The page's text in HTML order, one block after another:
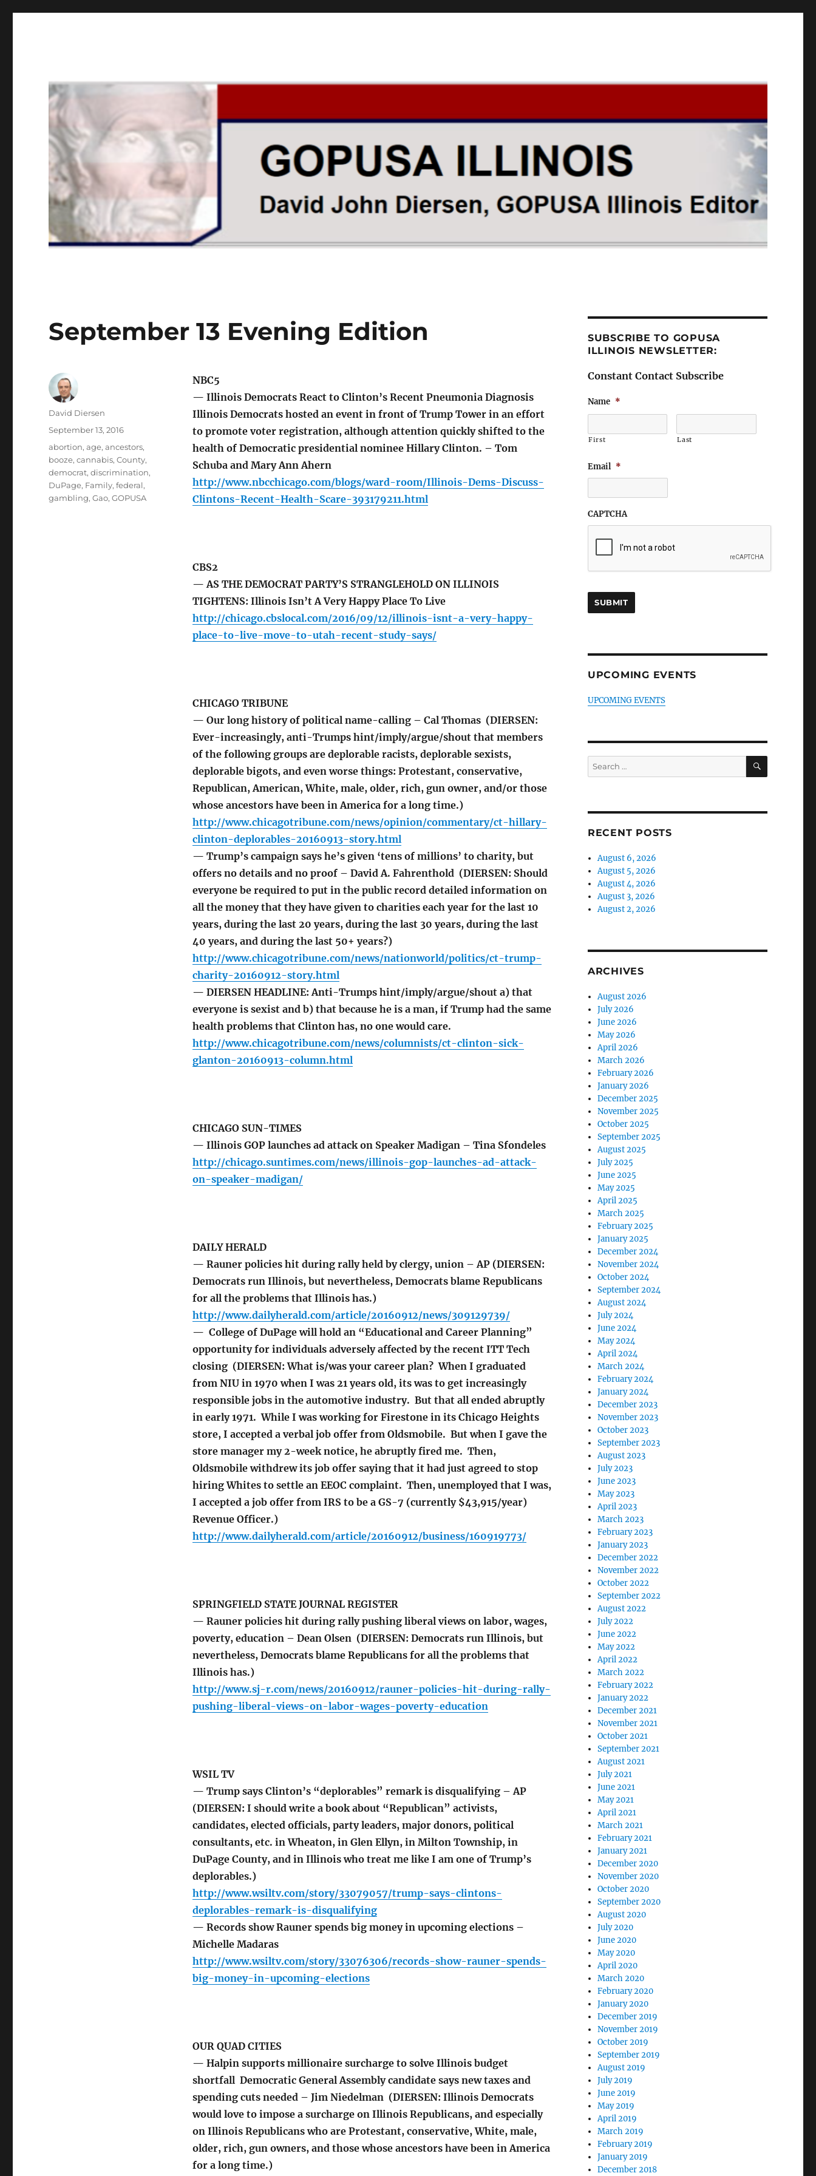
September 13 Evening Edition
NBC5
— Illinois Democrats React to Clinton’s Recent Pneumonia Diagnosis
Illinois Democrats hosted an event in front of Trump Tower in an effort
to promote voter registration, although attention quickly shifted to the
health of Democratic presidential nominee Hillary Clinton. – Tom
Schuba and Mary Ann Ahern
http://www.nbcchicago.com/blogs/ward-room/Illinois-Dems-Discuss-
Clintons-Recent-Health-Scare-393179211.html
CBS2
— AS THE DEMOCRAT PARTY’S STRANGLEHOLD ON ILLINOIS
TIGHTENS: Illinois Isn’t A Very Happy Place To Live
http://chicago.cbslocal.com/2016/09/12/illinois-isnt-a-very-happy-
place-to-live-move-to-utah-recent-study-says/
CHICAGO TRIBUNE
— Our long history of political name-calling – Cal Thomas (DIERSEN:
Ever-increasingly, anti-Trumps hint/imply/argue/shout that members
of the following groups are deplorable racists, deplorable sexists,
deplorable bigots, and even worse things: Protestant, conservative,
Republican, American, White, male, older, rich, gun owner, and/or those
whose ancestors have been in America for a long time.)
http://www.chicagotribune.com/news/opinion/commentary/ct-hillary-
clinton-deplorables-20160913-story.html
— Trump’s campaign says he’s given ‘tens of millions’ to charity, but
offers no details and no proof – David A. Fahrenthold (DIERSEN: Should
everyone be required to put in the public record detailed information on
all the money that they have given to charities each year for the last 10
years, during the last 20 years, during the last 30 years, during the last
40 years, and during the last 50+ years?)
http://www.chicagotribune.com/news/nationworld/politics/ct-trump-
charity-20160912-story.html
— DIERSEN HEADLINE: Anti-Trumps hint/imply/argue/shout a) that
everyone is sexist and b) that because he is a man, if Trump had the same
health problems that Clinton has, no one would care.
http://www.chicagotribune.com/news/columnists/ct-clinton-sick-
glanton-20160913-column.html
CHICAGO SUN-TIMES
— Illinois GOP launches ad attack on Speaker Madigan – Tina Sfondeles
http://chicago.suntimes.com/news/illinois-gop-launches-ad-attack-
on-speaker-madigan/
DAILY HERALD
— Rauner policies hit during rally held by clergy, union – AP (DIERSEN:
Democrats run Illinois, but nevertheless, Democrats blame Republicans
for all the problems that Illinois has.)
http://www.dailyherald.com/article/20160912/news/309129739/
— College of DuPage will hold an “Educational and Career Planning”
opportunity for individuals adversely affected by the recent ITT Tech
closing (DIERSEN: What is/was your career plan? When I graduated
from NIU in 1970 when I was 21 years old, its was to get increasingly
responsible jobs in the automotive industry. But that all ended abruptly
in early 1971. While I was working for Firestone in its Chicago Heights
store, I accepted a verbal job offer from Oldsmobile. But when I gave the
store manager my 2-week notice, he abruptly fired me. Then,
Oldsmobile withdrew its job offer saying that it had just agreed to stop
hiring Whites to settle an EEOC complaint. Then, unemployed that I was,
I accepted a job offer from IRS to be a GS-7 (currently $43,915/year)
Revenue Officer.)
http://www.dailyherald.com/article/20160912/business/160919773/
SPRINGFIELD STATE JOURNAL REGISTER
— Rauner policies hit during rally pushing liberal views on labor, wages,
poverty, education – Dean Olsen (DIERSEN: Democrats run Illinois, but
nevertheless, Democrats blame Republicans for all the problems that
Illinois has.)
http://www.sj-r.com/news/20160912/rauner-policies-hit-during-rally-
pushing-liberal-views-on-labor-wages-poverty-education
WSIL TV
— Trump says Clinton’s “deplorables” remark is disqualifying – AP
(DIERSEN: I should write a book about “Republican” activists,
candidates, elected officials, party leaders, major donors, political
consultants, etc. in Wheaton, in Glen Ellyn, in Milton Township, in
DuPage County, and in Illinois who treat me like I am one of Trump’s
deplorables.)
http://www.wsiltv.com/story/33079057/trump-says-clintons-
deplorables-remark-is-disqualifying
— Records show Rauner spends big money in upcoming elections –
Michelle Madaras
http://www.wsiltv.com/story/33076306/records-show-rauner-spends-
big-money-in-upcoming-elections
OUR QUAD CITIES
— Halpin supports millionaire surcharge to solve Illinois budget
shortfall Democratic General Assembly candidate says new taxes and
spending cuts needed – Jim Niedelman (DIERSEN: Illinois Democrats
would love to impose a surcharge on Illinois Republicans, and especially
on Illinois Republicans who are Protestant, conservative, White, male,
older, rich, gun owners, and those whose ancestors have been in America
for a long time.)
Author
David Diersen
Posted
on
September 13, 2016
Tags
abortion,age,ancestors,
booze,cannabis,County,
democrat,discrimination,
DuPage, Family,federal,
gambling,Gao,GOPUSA
SUBSCRIBE TO GOPUSA
ILLINOIS NEWSLETTER:
Constant Contact Subscribe
Name *
First Last
Email *
CAPTCHA
UPCOMING EVENTS
UPCOMING EVENTS
Search
for:
SEARCH
RECENT POSTS
August 6, 2026
August 5, 2026
August 4, 2026
August 3, 2026
August 2, 2026
ARCHIVES
August 2026
July 2026
June 2026
May 2026
April 2026
March 2026
February 2026
January 2026
December 2025
November 2025
October 2025
September 2025
August 2025
July 2025
June 2025
May 2025
April 2025
March 2025
February 2025
January 2025
December 2024
November 2024
October 2024
September 2024
August 2024
July 2024
June 2024
May 2024
April 2024
March 2024
February 2024
January 2024
December 2023
November 2023
October 2023
September 2023
August 2023
July 2023
June 2023
May 2023
April 2023
March 2023
February 2023
January 2023
December 2022
November 2022
October 2022
September 2022
August 2022
July 2022
June 2022
May 2022
April 2022
March 2022
February 2022
January 2022
December 2021
November 2021
October 2021
September 2021
August 2021
July 2021
June 2021
May 2021
April 2021
March 2021
February 2021
January 2021
December 2020
November 2020
October 2020
September 2020
August 2020
July 2020
June 2020
May 2020
April 2020
March 2020
February 2020
January 2020
December 2019
November 2019
October 2019
September 2019
August 2019
July 2019
June 2019
May 2019
April 2019
March 2019
February 2019
January 2019
December 2018